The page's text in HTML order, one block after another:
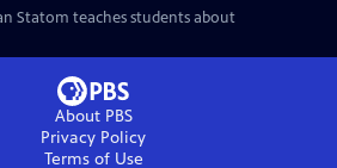
Statom teaches students about
About PBS
Privacy Policy
Terms of Use